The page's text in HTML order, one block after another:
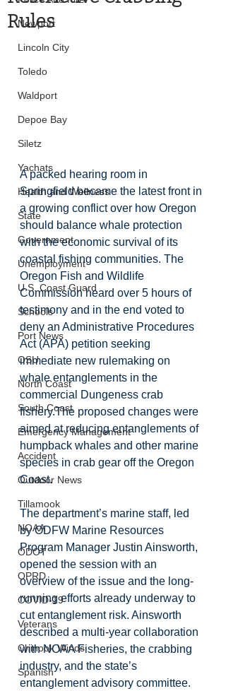
Newport
Lincoln City
Toledo
Waldport
Depoe Bay
Siletz
Yachats
Health and Wellness
State
Government
Unemployment
U.S. Coast Guard
Schools
Port News
OSU
North Coast
South Coast
Emergency Management
Accident
Outdoor News
Tillamook
NOAA
ODOT
OPRD
COVID-19
Veterans
Chinook Winds
Spanish
Rules
A packed hearing room in
Springfield became the latest front in
a growing conflict over how Oregon
should balance whale protection
with the economic survival of its
coastal fishing communities. The
Oregon Fish and Wildlife
Commission heard over 5 hours of
testimony and in the end voted to
deny an Administrative Procedures
Act (APA) petition seeking
immediate new rulemaking on
whale entanglements in the
commercial Dungeness crab
fishery.The proposed changes were
aimed at reducing entanglements of
humpback whales and other marine
species in crab gear off the Oregon
Coast.
The department’s marine staff, led
by ODFW Marine Resources
Program Manager Justin Ainsworth,
opened the session with an
overview of the issue and the long-
running efforts already underway to
cut entanglement risk. Ainsworth
described a multi-year collaboration
with NOAA Fisheries, the crabbing
industry, and the state’s
entanglement advisory committee.